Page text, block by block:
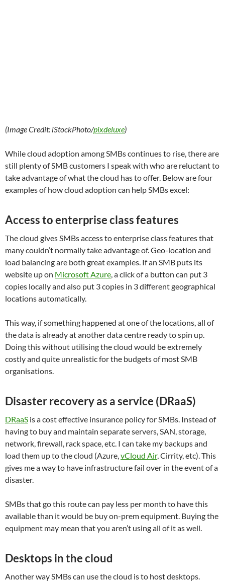
(Image Credit: iStockPhoto/pixdeluxe)
While cloud adoption among SMBs continues to rise, there are
still plenty of SMB customers I speak with who are reluctant to
take advantage of what the cloud has to offer. Below are four
examples of how cloud adoption can help SMBs excel:
Access to enterprise class features
The cloud gives SMBs access to enterprise class features that
many couldn’t normally take advantage of. Geo-location and
load balancing are both great examples. If an SMB puts its
website up on Microsoft Azure, a click of a button can put 3
copies locally and also put 3 copies in 3 different geographical
locations automatically.
This way, if something happened at one of the locations, all of
the data is already at another data centre ready to spin up.
Doing this without utilising the cloud would be extremely
costly and quite unrealistic for the budgets of most SMB
organisations.
Disaster recovery as a service (DRaaS)
DRaaS is a cost effective insurance policy for SMBs. Instead of
having to buy and maintain separate servers, SAN, storage,
network, firewall, rack space, etc. I can take my backups and
load them up to the cloud (Azure,vCloud Air, Cirrity, etc). This
gives me a way to have infrastructure fail over in the event of a
disaster.
SMBs that go this route can pay less per month to have this
available than it would be buy on-prem equipment. Buying the
equipment may mean that you aren’t using all of it as well.
Desktops in the cloud
Another way SMBs can use the cloud is to host desktops.